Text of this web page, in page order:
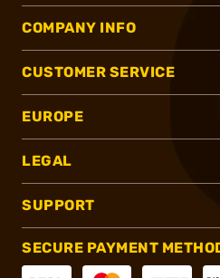
COMPANY INFO
CUSTOMER SERVICE
EUROPE
LEGAL
SUPPORT
SECURE PAYMENT